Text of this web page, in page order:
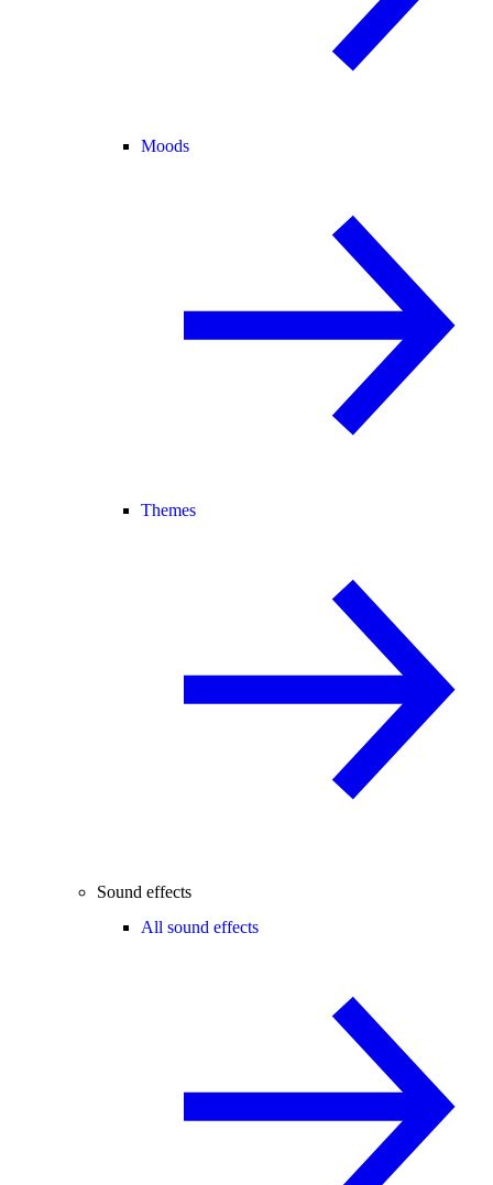
Moods
Themes
Sound effects
All sound effects